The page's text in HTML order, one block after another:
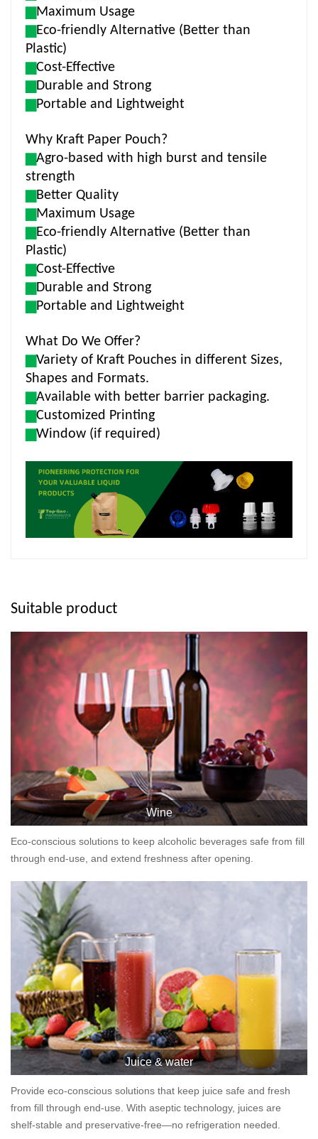
Maximum Usage
Eco-friendly Alternative (Better than
Plastic)
Cost-Effective
Durable and Strong
Portable and Lightweight
Why Kraft Paper Pouch?
Agro-based with high burst and tensile
strength
Better Quality
Maximum Usage
Eco-friendly Alternative (Better than
Plastic)
Cost-Effective
Durable and Strong
Portable and Lightweight
What Do We Offer?
Variety of Kraft Pouches in different Sizes,
Shapes and Formats.
Available with better barrier packaging.
Customized Printing
Window (if required)
Suitable product
Wine
Eco-conscious solutions to keep alcoholic beverages safe from fill
through end-use, and extend freshness after opening.
Juice & water
Provide eco-conscious solutions that keep juice safe and fresh
from fill through end-use. With aseptic technology, juices are
shelf-stable and preservative-free—no refrigeration needed.